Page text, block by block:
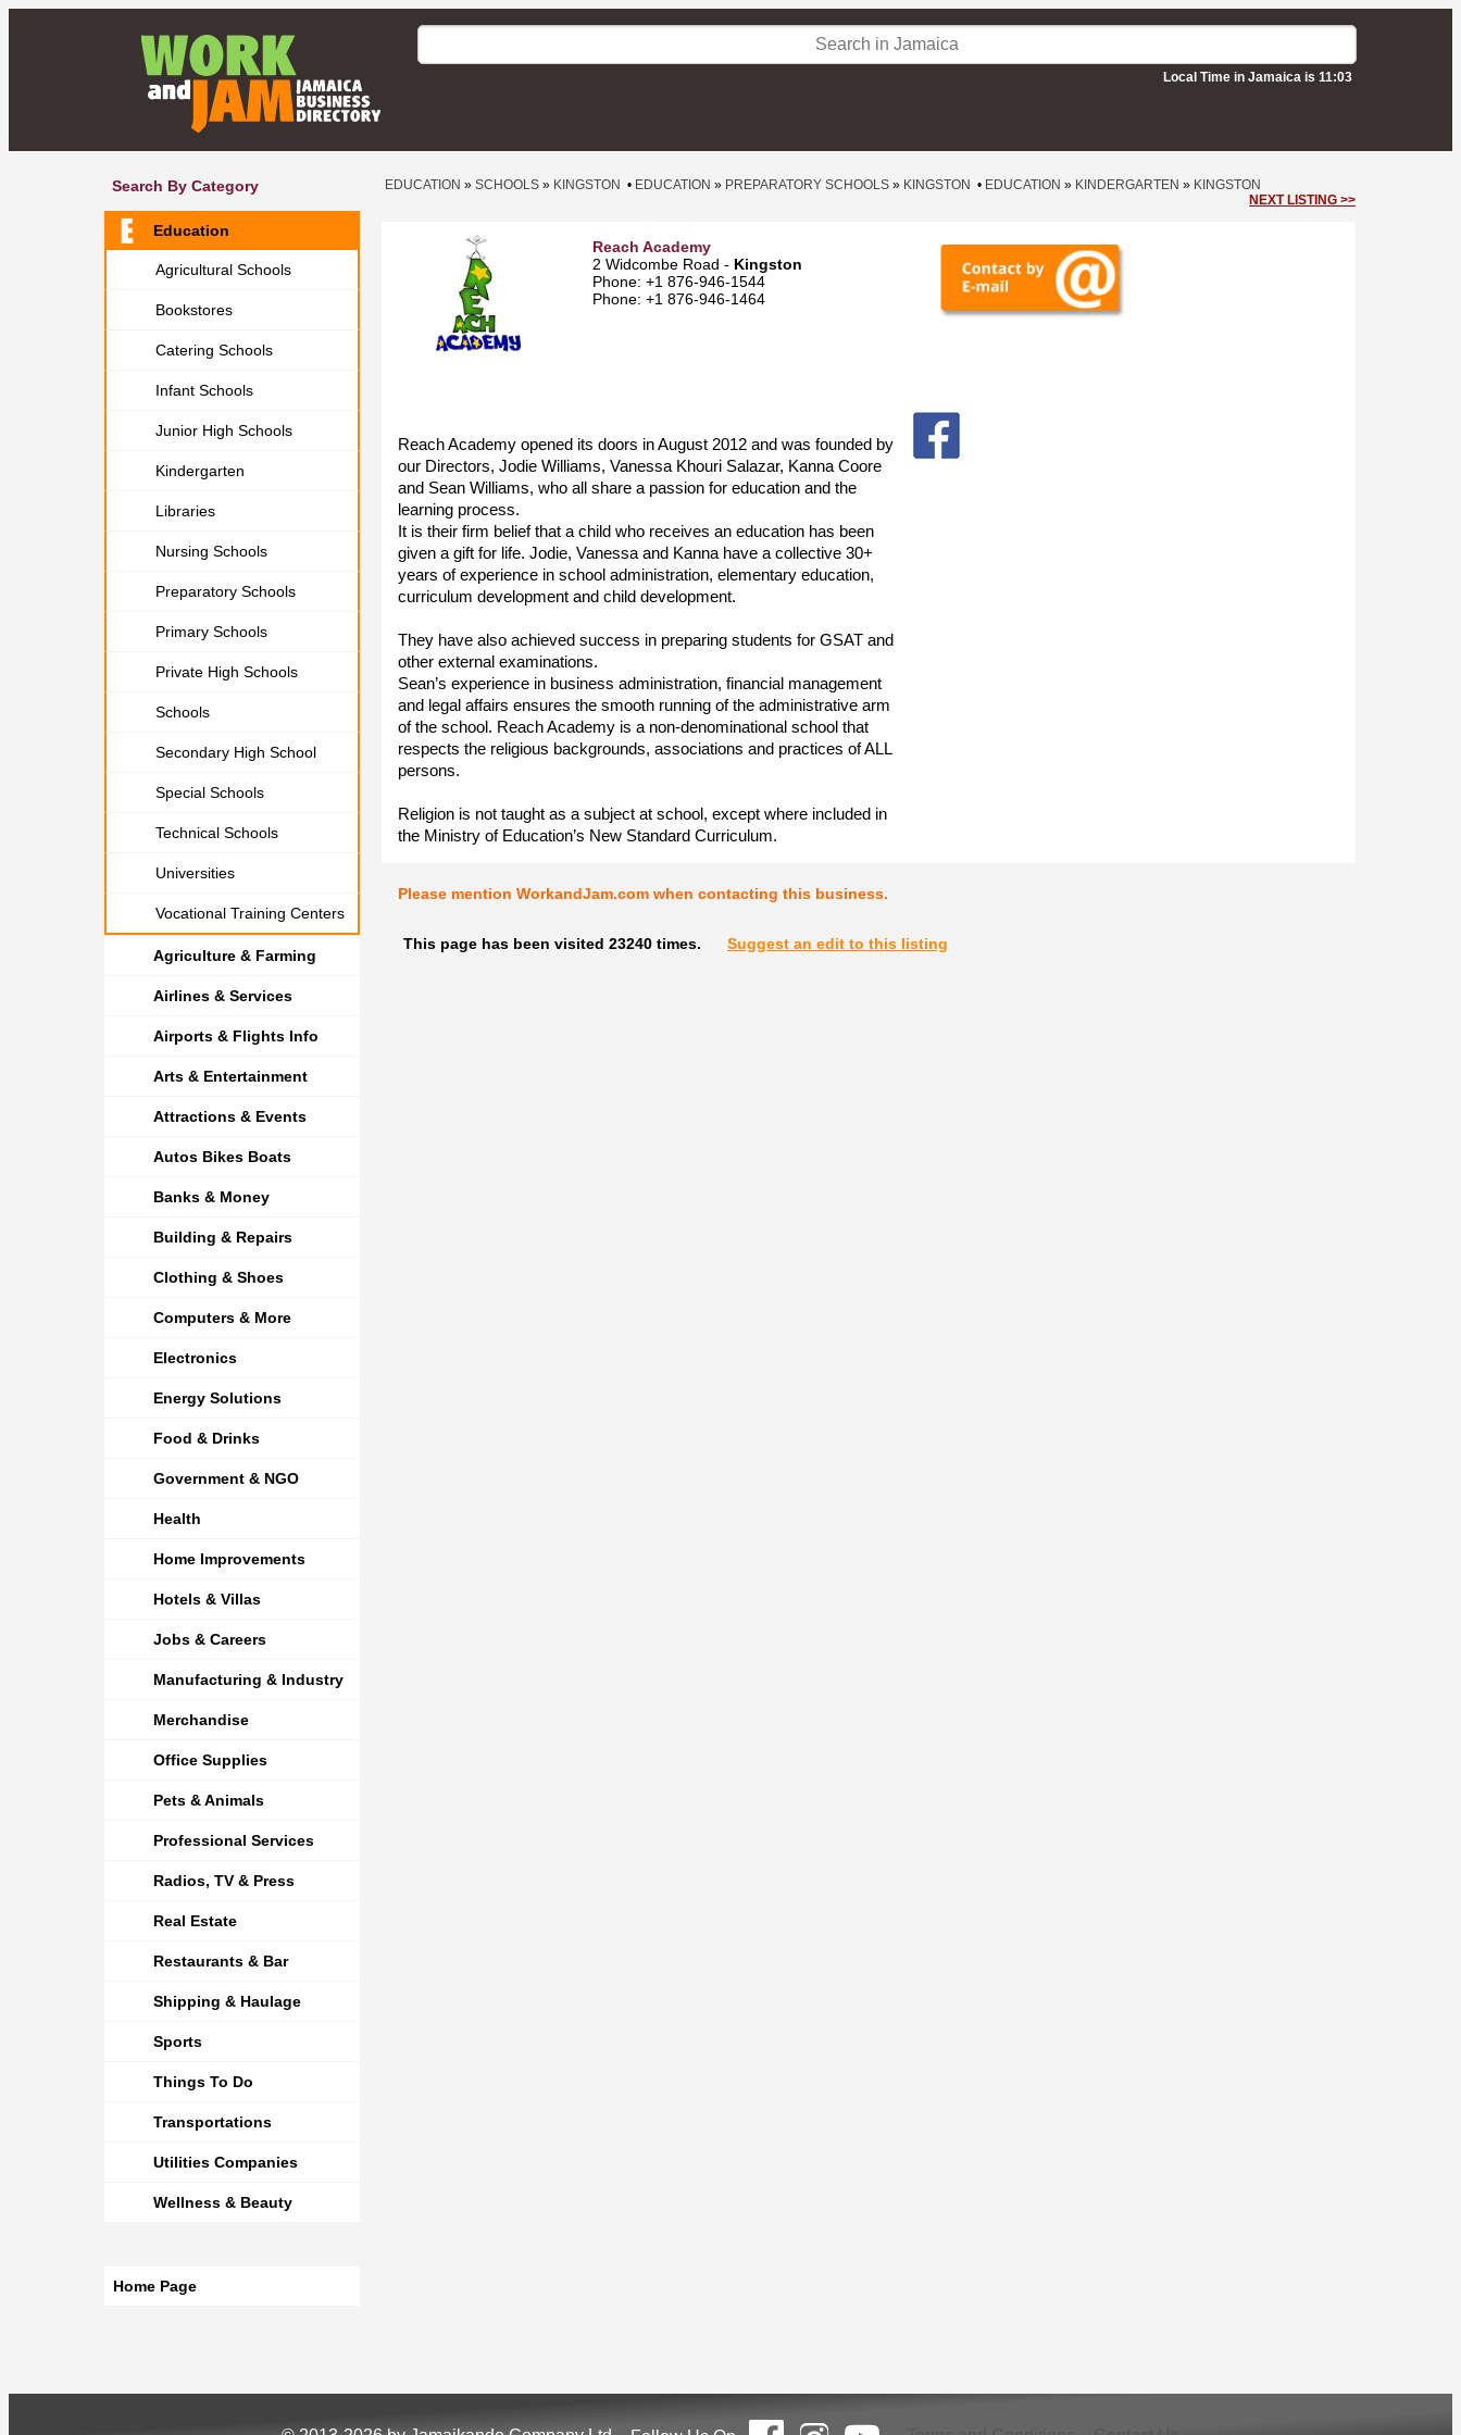
Local Time in Jamaica is 11:03
Search By Category
Education
Agricultural Schools
Bookstores
Catering Schools
Infant Schools
Junior High Schools
Kindergarten
Libraries
Nursing Schools
Preparatory Schools
Primary Schools
Private High Schools
Schools
Secondary High School
Special Schools
Technical Schools
Universities
Vocational Training Centers
Agriculture & Farming
Airlines & Services
Airports & Flights Info
Arts & Entertainment
Attractions & Events
Autos Bikes Boats
Banks & Money
Building & Repairs
Clothing & Shoes
Computers & More
Electronics
Energy Solutions
Food & Drinks
Government & NGO
Health
Home Improvements
Hotels & Villas
Jobs & Careers
Manufacturing & Industry
Merchandise
Office Supplies
Pets & Animals
Professional Services
Radios, TV & Press
Real Estate
Restaurants & Bar
Shipping & Haulage
Sports
Things To Do
Transportations
Utilities Companies
Wellness & Beauty
Home Page
EDUCATION » SCHOOLS » KINGSTON • EDUCATION » PREPARATORY SCHOOLS » KINGSTON • EDUCATION » KINDERGARTEN » KINGSTON
NEXT LISTING >>
Reach Academy
2 Widcombe Road - Kingston
Phone: +1 876-946-1544
Phone: +1 876-946-1464
Reach Academy opened its doors in August 2012 and was founded by
our Directors, Jodie Williams, Vanessa Khouri Salazar, Kanna Coore
and Sean Williams, who all share a passion for education and the
learning process.
It is their firm belief that a child who receives an education has been
given a gift for life. Jodie, Vanessa and Kanna have a collective 30+
years of experience in school administration, elementary education,
curriculum development and child development.
They have also achieved success in preparing students for GSAT and
other external examinations.
Sean’s experience in business administration, financial management
and legal affairs ensures the smooth running of the administrative arm
of the school. Reach Academy is a non-denominational school that
respects the religious backgrounds, associations and practices of ALL
persons.
Religion is not taught as a subject at school, except where included in
the Ministry of Education’s New Standard Curriculum.
Please mention WorkandJam.com when contacting this business.
This page has been visited 23240 times. Suggest an edit to this listing